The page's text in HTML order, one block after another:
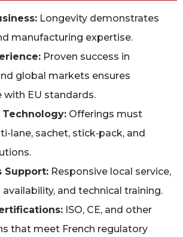
Longevity demonstrates
manufacturing expertise.
Proven success in
global markets ensures
with EU standards.
Technology: Offerings must
lane, sachet, stick‑pack, and
Support: Responsive local service,
and technical training.
ISO, CE, and other
that meet French regulatory